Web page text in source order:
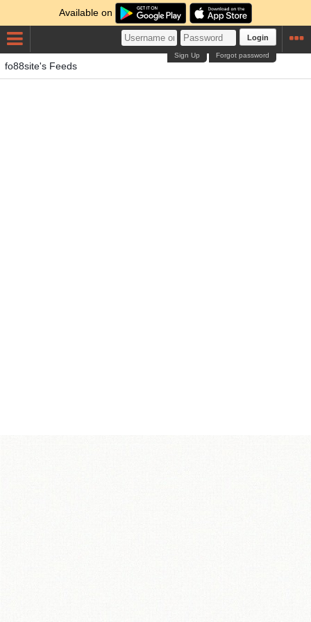
Available on
Login
Forgot password
Sign Up
fo88site's Feeds